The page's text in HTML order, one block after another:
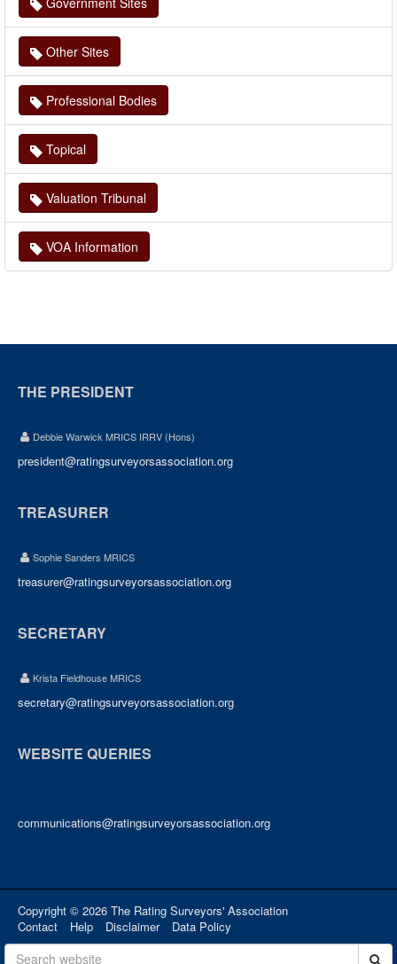
Other Sites
Professional Bodies
Topical
Valuation Tribunal
VOA Information
THE PRESIDENT
Debbie Warwick MRICS IRRV (Hons)
president@ratingsurveyorsassociation.org
TREASURER
Sophie Sanders MRICS
treasurer@ratingsurveyorsassociation.org
SECRETARY
Krista Fieldhouse MRICS
secretary@ratingsurveyorsassociation.org
WEBSITE QUERIES
communications@ratingsurveyorsassociation.org
Copyright © 2026 The Rating Surveyors' Association
Contact
Help Disclaimer Data Policy